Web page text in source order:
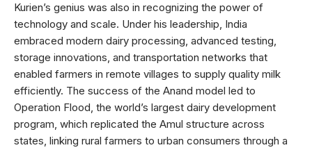
Kurien’s genius was also in recognizing the power of
technology and scale. Under his leadership, India
embraced modern dairy processing, advanced testing,
storage innovations, and transportation networks that
enabled farmers in remote villages to supply quality milk
efficiently. The success of the Anand model led to
Operation Flood, the world’s largest dairy development
program, which replicated the Amul structure across
states, linking rural farmers to urban consumers through a